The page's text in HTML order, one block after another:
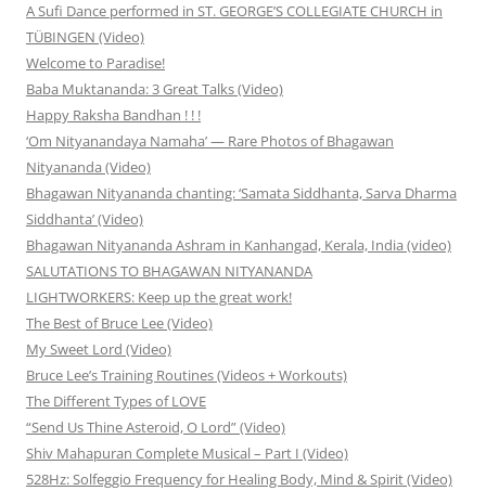
A Sufi Dance performed in ST. GEORGE’S COLLEGIATE CHURCH in
TÜBINGEN (Video)
Welcome to Paradise!
Baba Muktananda: 3 Great Talks (Video)
Happy Raksha Bandhan ! ! !
‘Om Nityanandaya Namaha’ — Rare Photos of Bhagawan
Nityananda (Video)
Bhagawan Nityananda chanting: ‘Samata Siddhanta, Sarva Dharma
Siddhanta’ (Video)
Bhagawan Nityananda Ashram in Kanhangad, Kerala, India (video)
SALUTATIONS TO BHAGAWAN NITYANANDA
LIGHTWORKERS: Keep up the great work!
The Best of Bruce Lee (Video)
My Sweet Lord (Video)
Bruce Lee’s Training Routines (Videos + Workouts)
The Different Types of LOVE
“Send Us Thine Asteroid, O Lord” (Video)
Shiv Mahapuran Complete Musical – Part I (Video)
528Hz: Solfeggio Frequency for Healing Body, Mind & Spirit (Video)